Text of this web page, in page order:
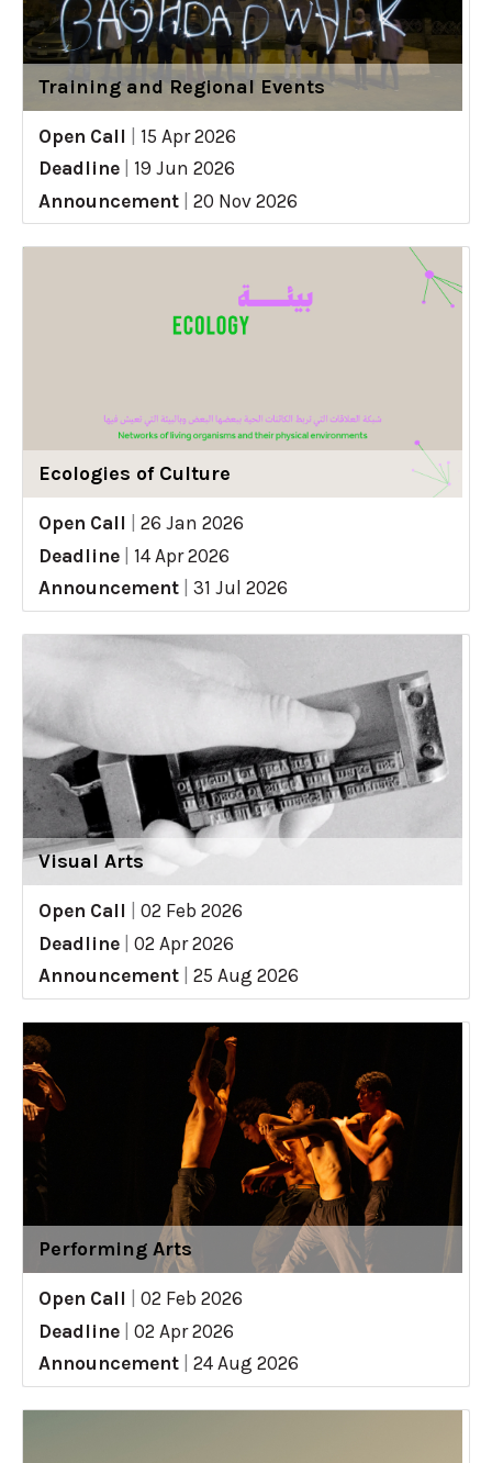
Training and Regional Events
Open Call
15 Apr 2026
Deadline
19 Jun 2026
Announcement
20 Nov 2026
Ecologies of Culture
Open Call
26 Jan 2026
Deadline
14 Apr 2026
Announcement
31 Jul 2026
Visual Arts
Open Call
02 Feb 2026
Deadline
02 Apr 2026
Announcement
25 Aug 2026
Performing Arts
Open Call
02 Feb 2026
Deadline
02 Apr 2026
Announcement
24 Aug 2026